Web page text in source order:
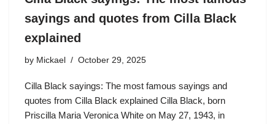
sayings and quotes from Cilla Black
explained
by Mickael October 29, 2025
Cilla Black sayings: The most famous sayings and
quotes from Cilla Black explained Cilla Black, born
Priscilla Maria Veronica White on May 27, 1943, in